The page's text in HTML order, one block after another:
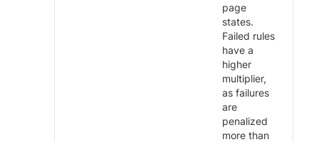
page
states.
Failed rules
have a
higher
multiplier,
as failures
are
penalized
more than